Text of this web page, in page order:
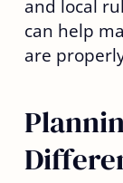
and local
can help
are